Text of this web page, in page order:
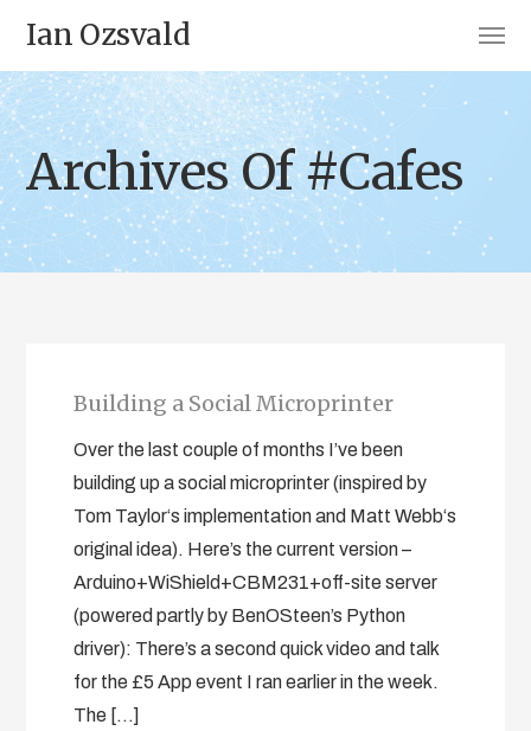
Ian Ozsvald
Archives Of #Cafes
Building a Social Microprinter
Over the last couple of months I’ve been
building up a social microprinter (inspired by
Tom Taylor‘s implementation and Matt Webb‘s
original idea). Here’s the current version –
Arduino+WiShield+CBM231+off-site server
(powered partly by BenOSteen’s Python
driver): There’s a second quick video and talk
for the £5 App event I ran earlier in the week.
The […]